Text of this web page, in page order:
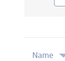
Name